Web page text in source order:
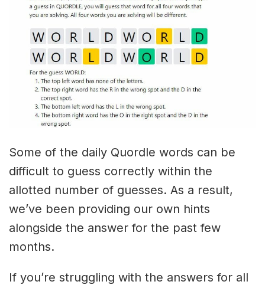
Some of the daily Quordle words can be
difficult to guess correctly within the
allotted number of guesses. As a result,
we’ve been providing our own hints
alongside the answer for the past few
months.
If you’re struggling with the answers for all